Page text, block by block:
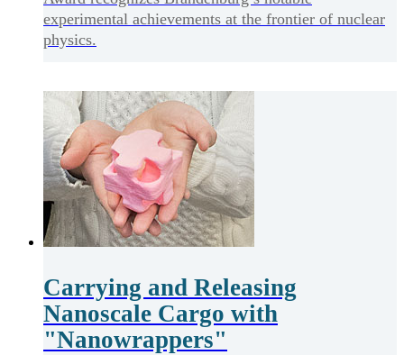
experimental achievements at the frontier of nuclear
physics.
Carrying and Releasing
Nanoscale Cargo with
"Nanowrappers"